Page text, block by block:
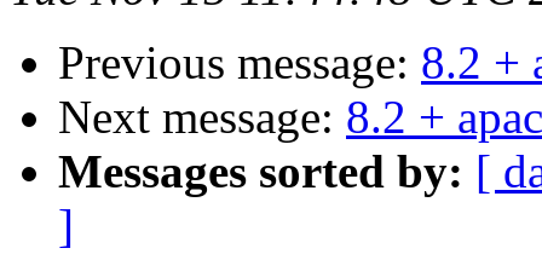
Previous message: 8.2 +
Next message: 8.2 +
Messages sorted by: [
]